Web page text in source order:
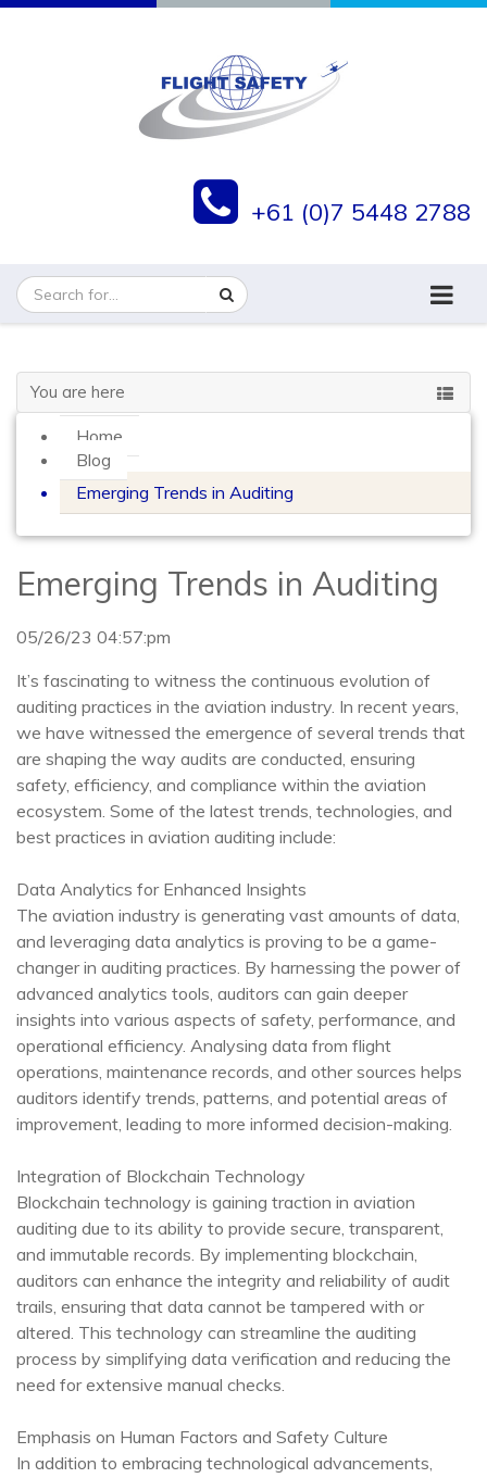
+61 (0)7 5448 2788
You are here
Home
Blog
Emerging Trends in Auditing
Emerging Trends in Auditing
05/26/23 04:57:pm
It’s fascinating to witness the continuous evolution of
auditing practices in the aviation industry. In recent years,
we have witnessed the emergence of several trends that
are shaping the way audits are conducted, ensuring
safety, efficiency, and compliance within the aviation
ecosystem. Some of the latest trends, technologies, and
best practices in aviation auditing include:
Data Analytics for Enhanced Insights
The aviation industry is generating vast amounts of data,
and leveraging data analytics is proving to be a game-
changer in auditing practices. By harnessing the power of
advanced analytics tools, auditors can gain deeper
insights into various aspects of safety, performance, and
operational efficiency. Analysing data from flight
operations, maintenance records, and other sources helps
auditors identify trends, patterns, and potential areas of
improvement, leading to more informed decision-making.
Integration of Blockchain Technology
Blockchain technology is gaining traction in aviation
auditing due to its ability to provide secure, transparent,
and immutable records. By implementing blockchain,
auditors can enhance the integrity and reliability of audit
trails, ensuring that data cannot be tampered with or
altered. This technology can streamline the auditing
process by simplifying data verification and reducing the
need for extensive manual checks.
Emphasis on Human Factors and Safety Culture
In addition to embracing technological advancements,